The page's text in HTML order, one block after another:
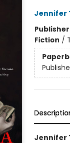
Jennifer
Fiction /
Jennifer